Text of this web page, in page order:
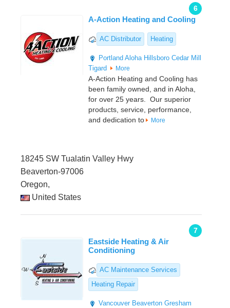
6
A-Action Heating and Cooling
AC Distributor Heating
Portland Aloha Hillsboro Cedar Mill
Tigard
More
A-Action Heating and Cooling has
been family owned, and in Aloha,
for over 25 years. Our superior
products, service, performance,
and dedication to
More
18245 SW Tualatin Valley Hwy
Beaverton-97006
Oregon,
United States
7
Eastside Heating & Air
Conditioning
AC Maintenance Services
Heating Repair
Vancouver Beaverton Gresham